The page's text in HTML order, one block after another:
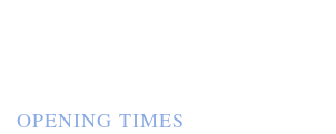
OPENING TIMES